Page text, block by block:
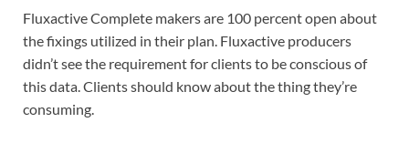
Fluxactive Complete makers are 100 percent open about
the fixings utilized in their plan. Fluxactive producers
didn’t see the requirement for clients to be conscious of
this data. Clients should know about the thing they’re
consuming.